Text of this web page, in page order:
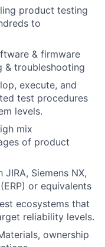
product testing
to
& firmware
& troubleshooting
execute, and
test procedures
levels.
mix
of product
Siemens NX,
or equivalents
ecosystems that
reliability levels.
ownership